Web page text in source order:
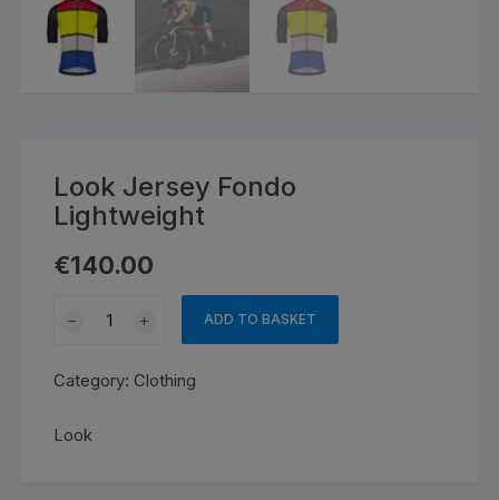
Look Jersey Fondo
Lightweight
€140.00
Lightweight
ADD TO BASKET
Category: Clothing
Look